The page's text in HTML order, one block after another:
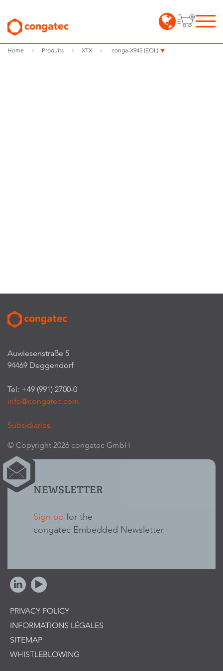
Home Produits XTX conga-X945 (EOL)
Auwiesenstraße 5
94469 Deggendorf
Tel: +49 (991) 2700-0
info@congatec.com
Subsidiaries
© Copyright 2026 congatec GmbH
NEWSLETTER
Sign up for the
congatec Embedded Newsletter.
PRIVACY POLICY
INFORMATIONS LÉGALES
SITEMAP
WHISTLEBLOWING